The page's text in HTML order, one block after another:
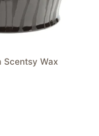
Scentsy Wax